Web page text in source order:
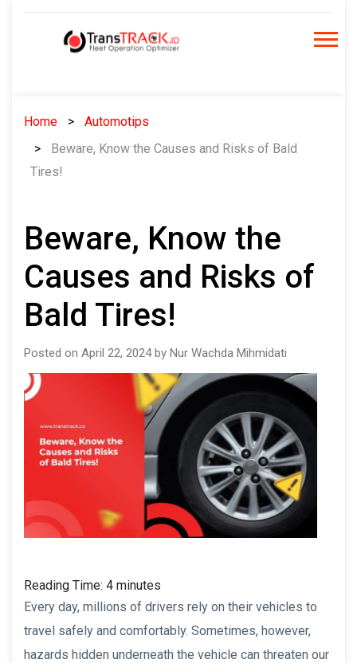
Home
Automotips
Beware, Know the Causes and Risks of Bald
Tires!
Beware, Know the
Causes and Risks of
Bald Tires!
Posted on April 22, 2024 by Nur Wachda Mihmidati
Reading Time: 4 minutes
Every day, millions of drivers rely on their vehicles to
travel safely and comfortably. Sometimes, however,
hazards hidden underneath the vehicle can threaten our